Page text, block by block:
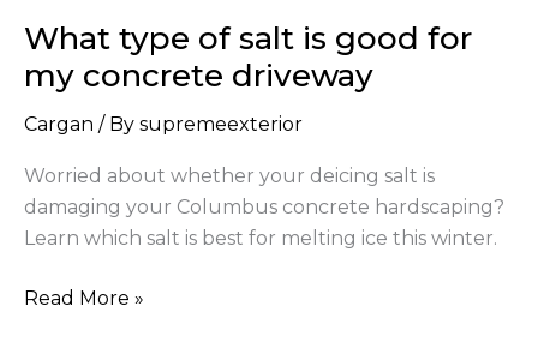
What type of salt is good for
my concrete driveway
Cargan / By supremeexterior
Worried about whether your deicing salt is
damaging your Columbus concrete hardscaping?
Learn which salt is best for melting ice this winter.
of
salt
good
my
concrete
Read More »